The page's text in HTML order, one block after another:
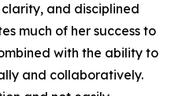
and disciplined
much of her success to
with the ability to
and collaboratively.